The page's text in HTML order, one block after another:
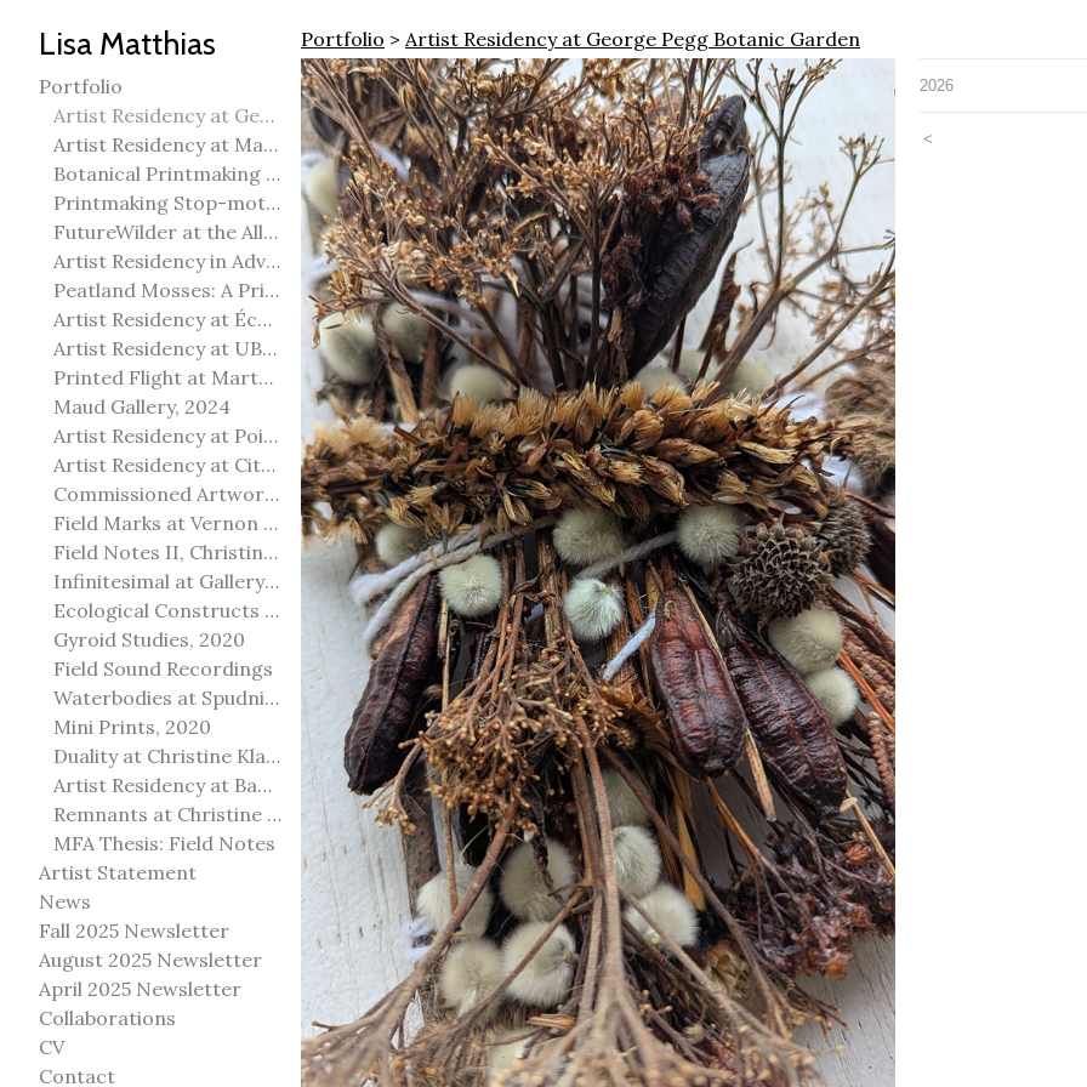
Lisa Matthias
Portfolio
Artist Residency at George Pegg Botanic Garden
Artist Residency at Martha Street Studio, Winnipeg
Botanical Printmaking 2025
Printmaking Stop-motion animation
FutureWilder at the Allied Arts Council of Spruce Grove
Artist Residency in Advanced Mokuhanga in Echizen, Japan
Peatland Mosses: A Printmaking Perspective
Artist Residency at École Meridian Heights
Artist Residency at UBC Okanagan
Printed Flight at Martha Street Studio
Maud Gallery, 2024
Artist Residency at Point Pelee National Park
Artist Residency at City of Edmonton Yorath House
Commissioned Artworks
Field Marks at Vernon Public Art Gallery
Field Notes II, Christine Klassen Gallery, 2022
Infinitesimal at Gallery@501
Ecological Constructs at Birch Contemporary
Gyroid Studies, 2020
Field Sound Recordings
Waterbodies at Spudnik Press, Chicago
Mini Prints, 2020
Duality at Christine Klassen Gallery and Spruce Grove Art Gallery
Artist Residency at Banff Centre for Arts and Creativity
Remnants at Christine Klassen Gallery
MFA Thesis: Field Notes
Artist Statement
News
Fall 2025 Newsletter
August 2025 Newsletter
April 2025 Newsletter
Collaborations
CV
Contact
Portfolio > Artist Residency at George Pegg Botanic Garden
2026
<